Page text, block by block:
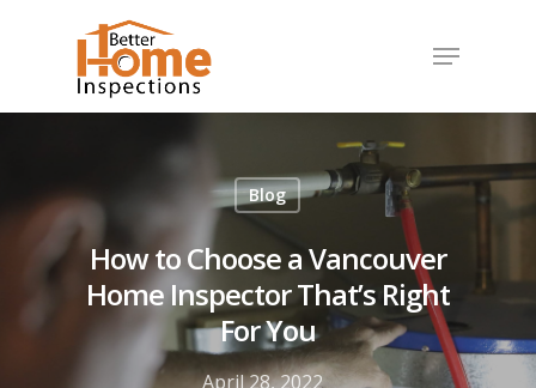
Hit enter to search or ESC to close
Blog
How to Choose a Vancouver
Home Inspector That’s Right
For You
April 28, 2022